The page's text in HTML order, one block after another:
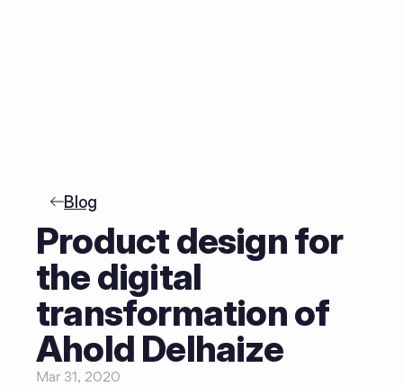
Blog
Product design for
the digital
transformation of
Ahold Delhaize
Mar 31, 2020